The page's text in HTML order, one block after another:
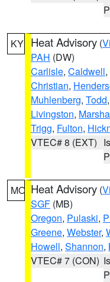
KY Heat Advisory (
PAH (DW)
Carlisle, Caldwell,
Christian,
Muhlenberg, Todd,
Livingston,
Trigg, Fulton,
VTEC# 8 (EXT)
MO Heat Advisory (
SGF (MB)
Oregon, Pulaski,
Greene, Webster,
Howell, Shannon,
VTEC# 7 (CON)